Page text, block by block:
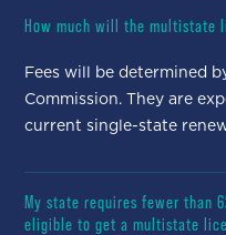
How much will the multistate
Fees will be determined
Commission. They are
current single-state
My state requires fewer than
eligible to get a multistate